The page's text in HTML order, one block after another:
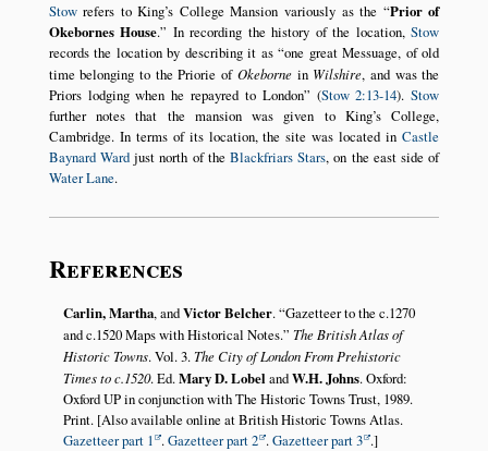
Stowrefers to King’s College Mansion variously as the
Prior of
Okebornes House. In recording the history of the location,Stow
records the location by describing it as one great Messuage, of old
time belonging to the Priorie of Okebornein Wilshire, and was the
Priors lodging when he repayred to London
(Stow 2:13-14).Stow
further notes that the mansion was given to King’s College,
Cambridge. In terms of its location, the site was located inCastle
Baynard Ward just north of the Blackfriars Stars, on the east side of
Water Lane.
References
Carlin, Martha, andVictor Belcher. Gazetteer to the c.1270
and c.1520 Maps with Historical Notes. The British Atlas of
Historic Towns. Vol. 3.The City of London From Prehistoric
Times to c.1520. Ed.Mary D. Lobel andW.H. Johns. Oxford:
Oxford UP in conjunction with The Historic Towns Trust, 1989.
Print. [Also available online at British Historic Towns Atlas.
Gazetteer part 1 .Gazetteer part 2 .Gazetteer part 3 .]